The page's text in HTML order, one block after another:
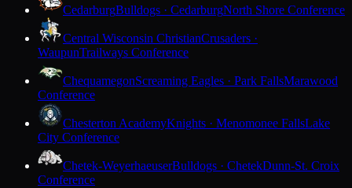
CedarburgBulldogs · CedarburgNorth Shore Conference
Central Wisconsin ChristianCrusaders ·
WaupunTrailways Conference
ChequamegonScreaming Eagles · Park FallsMarawood
Conference
Chesterton AcademyKnights · Menomonee FallsLake
City Conference
Chetek-WeyerhaeuserBulldogs · ChetekDunn-St. Croix
Conference